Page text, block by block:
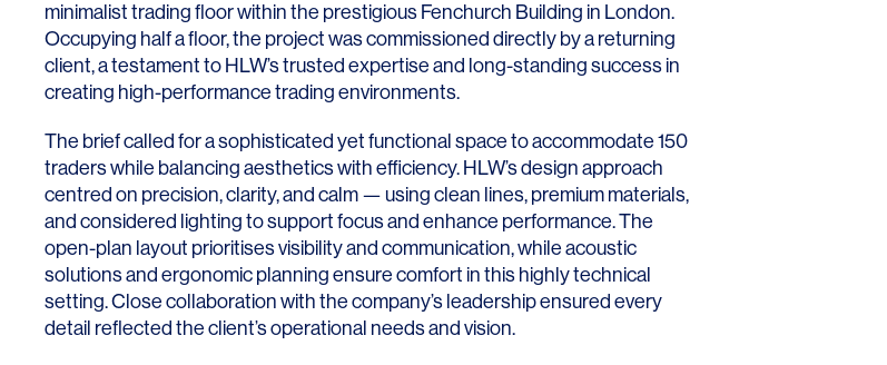
minimalist trading floor within the prestigious Fenchurch Building in London.
Occupying half a floor, the project was commissioned directly by a returning
client, a testament to HLW’s trusted expertise and long-standing success in
creating high-performance trading environments.
The brief called for a sophisticated yet functional space to accommodate 150
traders while balancing aesthetics with efficiency. HLW’s design approach
centred on precision, clarity, and calm — using clean lines, premium materials,
and considered lighting to support focus and enhance performance. The
open-plan layout prioritises visibility and communication, while acoustic
solutions and ergonomic planning ensure comfort in this highly technical
setting. Close collaboration with the company’s leadership ensured every
detail reflected the client’s operational needs and vision.